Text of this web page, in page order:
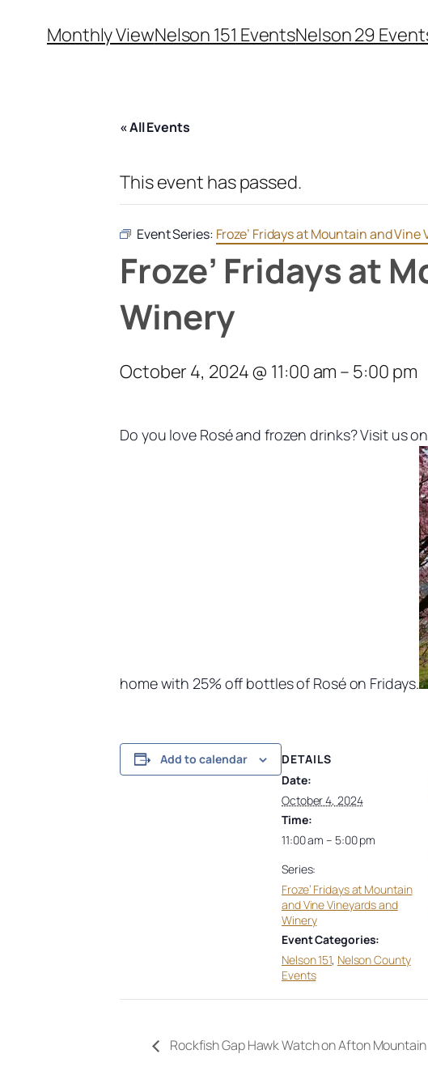
Monthly ViewNelson 151 EventsNelson 29
« All Events
This event has passed.
Event Series: Froze’ Fridays at Mountain and
Froze’ Fridays at
Winery
October 4, 2024 @ 11:00 am – 5:00 pm
Do you love Rosé and frozen drinks? Visit us
home with 25% off bottles of Rosé on Fridays.
Add to calendar
DETAILS
Date:
October 4, 2024
Time:
11:00 am – 5:00 pm
Series:
Froze’ Fridays at Mountain
and Vine Vineyards and
Winery
Event Categories:
Nelson 151, Nelson County
Events
Rockfish Gap Hawk Watch on Afton Mountain